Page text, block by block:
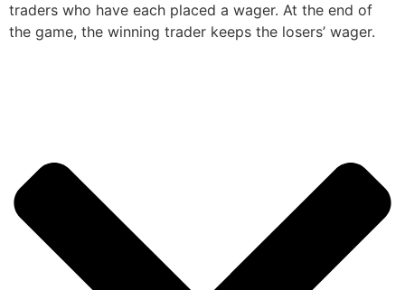
traders who have each placed a wager. At the end of
the game, the winning trader keeps the losers’ wager.